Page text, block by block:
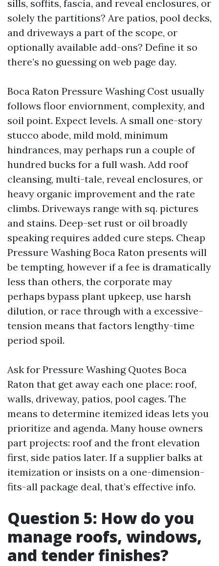
sills, soffits, fascia, and reveal enclosures, or
solely the partitions? Are patios, pool decks,
and driveways a part of the scope, or
optionally available add-ons? Define it so
there’s no guessing on web page day.
Boca Raton Pressure Washing Cost usually
follows floor enviornment, complexity, and
soil point. Expect levels. A small one-story
stucco abode, mild mold, minimum
hindrances, may perhaps run a couple of
hundred bucks for a full wash. Add roof
cleansing, multi-tale, reveal enclosures, or
heavy organic improvement and the rate
climbs. Driveways range with sq. pictures
and stains. Deep-set rust or oil broadly
speaking requires added cure steps. Cheap
Pressure Washing Boca Raton presents will
be tempting, however if a fee is dramatically
less than others, the corporate may
perhaps bypass plant upkeep, use harsh
dilution, or race through with a excessive-
tension means that factors lengthy-time
period spoil.
Ask for Pressure Washing Quotes Boca
Raton that get away each one place: roof,
walls, driveway, patios, pool cages. The
means to determine itemized ideas lets you
prioritize and agenda. Many house owners
part projects: roof and the front elevation
first, side patios later. If a supplier balks at
itemization or insists on a one-dimension-
fits-all package deal, that’s effective info.
Question 5: How do you
manage roofs, windows,
and tender finishes?